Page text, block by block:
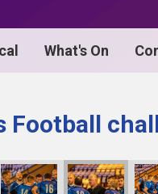
What's On
Football